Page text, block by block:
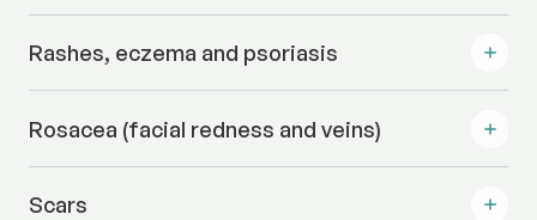
Rashes, eczema and psoriasis
Rosacea (facial redness and veins)
Scars